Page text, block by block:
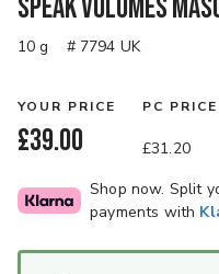
Speak Volumes
10 g # 7794 UK
YOUR PRICE
£39.00
PC PRICE
£31.20
Shop now. Split
payments with